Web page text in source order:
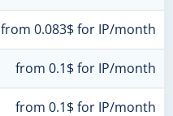
from 0.083$ for IP/month
from 0.1$ for IP/month
from 0.1$ for IP/month